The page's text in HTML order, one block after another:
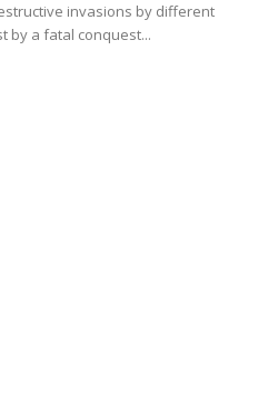
invasions by different
by a fatal conquest...